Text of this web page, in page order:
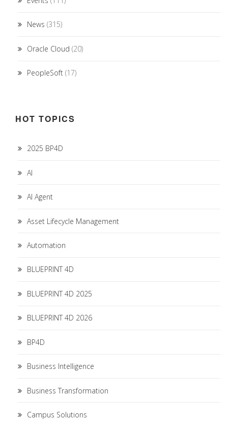
News (315)
Oracle Cloud (20)
PeopleSoft (17)
HOT TOPICS
2025 BP4D
AI
AI Agent
Asset Lifecycle Management
Automation
BLUEPRINT 4D
BLUEPRINT 4D 2025
BLUEPRINT 4D 2026
BP4D
Business Intelligence
Business Transformation
Campus Solutions